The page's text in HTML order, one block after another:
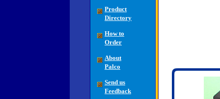
Product
Directory
How to
Order
About
Palco
Send us
Feedback